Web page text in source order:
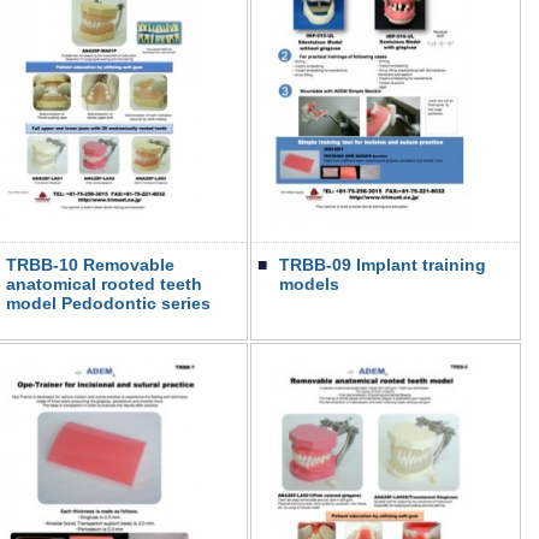
TRBB-10 Removable
anatomical rooted teeth
model Pedodontic series
■
TRBB-09 Implant training
models